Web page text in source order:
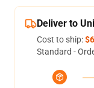
Deliver to
Cost to ship:
Standard -